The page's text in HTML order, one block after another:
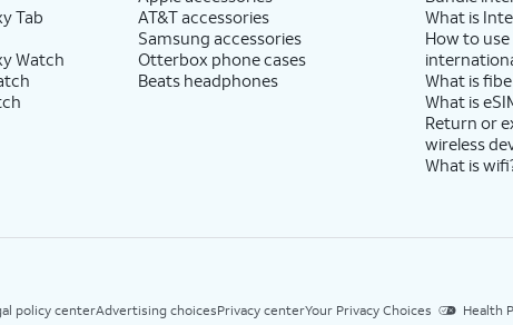
Tab
Watch
AT&T accessories
Samsung accessories
Otterbox phone cases
Beats headphones
What is
How to
What is
What is
Return or
wireless
What is
policy centerAdvertising choicesPrivacy centerYour Privacy Choices Health